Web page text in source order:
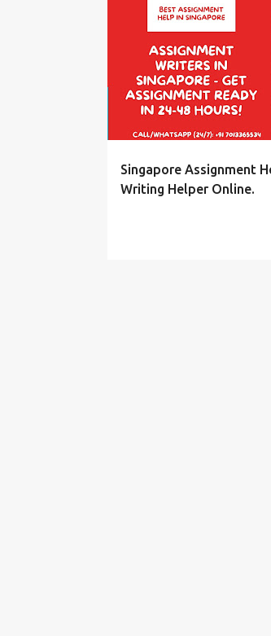
t
Singapore Assignment
Writing Helper Online.
ASSIGNMENT HELP SINGAPORE